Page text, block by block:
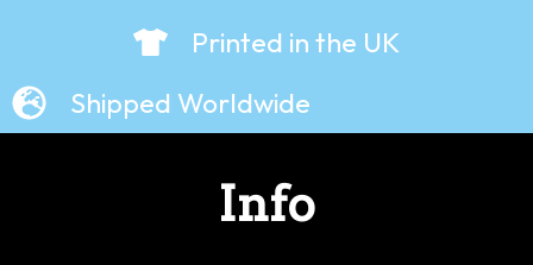
Printed in the UK
Shipped Worldwide
Info